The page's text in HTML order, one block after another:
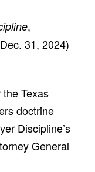
, ___
31, 2024)
Texas
doctrine
Discipline’s
General